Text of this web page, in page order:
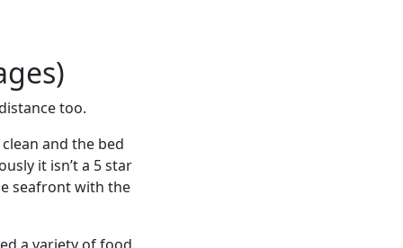
too.
and the bed
it isn’t a 5 star
seafront with the